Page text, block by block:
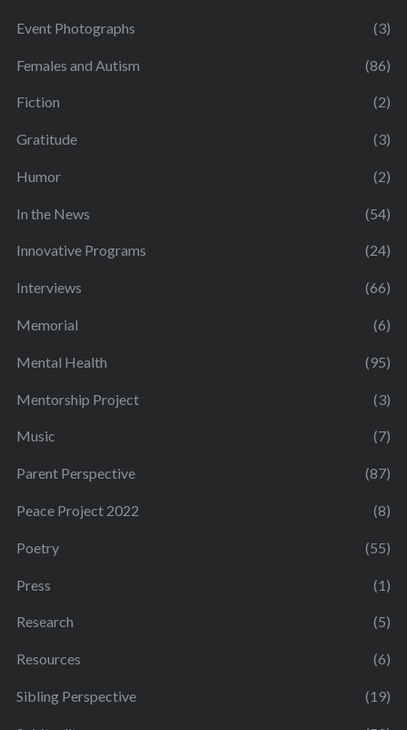
Event Photographs (3)
Females and Autism (86)
Fiction (2)
Gratitude (3)
Humor (2)
In the News (54)
Innovative Programs (24)
Interviews (66)
Memorial (6)
Mental Health (95)
Mentorship Project (3)
Music (7)
Parent Perspective (87)
Peace Project 2022 (8)
Poetry (55)
Press (1)
Research (5)
Resources (6)
Sibling Perspective (19)